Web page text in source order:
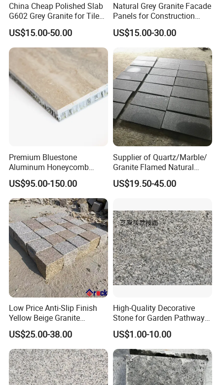
China Cheap Polished Slab
G602 Grey Granite for Tiles/
Wall Tile /Floor Tile
/Countertop /Paving
Stone/Swimmingpooltile/K
erbstone/Porinogranite
US$15.00-50.00
Natural Grey Granite Facade
Panels for Construction
Projects
US$15.00-30.00
Premium Bluestone
Aluminum Honeycomb
Panels for Stylish Wall
Cladding
US$95.00-150.00
Supplier of Quartz/Marble/
Granite Flamed Natural
Basalt Lava China G684
Black Pearl Granite Stone
Cobblestone
US$19.50-45.00
Low Price Anti-Slip Finish
Yellow Beige Granite
Cobblestone for Driving
Way Stone
US$25.00-38.00
High-Quality Decorative
Stone for Garden Pathways
and Features
US$1.00-10.00